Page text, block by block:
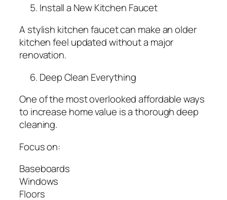
Install a New Kitchen Faucet
A stylish kitchen faucet can make an older
kitchen feel updated without a major
renovation.
Deep Clean Everything
One of the most overlooked affordable ways
to increase home value is a thorough deep
cleaning.
Focus on:
Baseboards
Windows
Floors